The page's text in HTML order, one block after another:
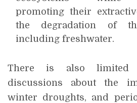
promoting their
the degradation of
including freshwater.
There is also limited
discussions about the
winter droughts, and